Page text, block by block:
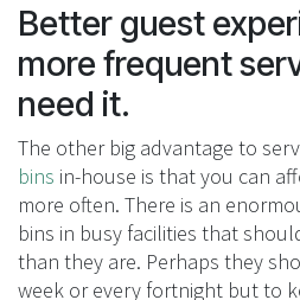
Better guest
more frequent
need it.
The other big advantage to
bins in-house is that you can
more often. There is an
bins in busy facilities that
than they are. Perhaps they
week or every fortnight but to